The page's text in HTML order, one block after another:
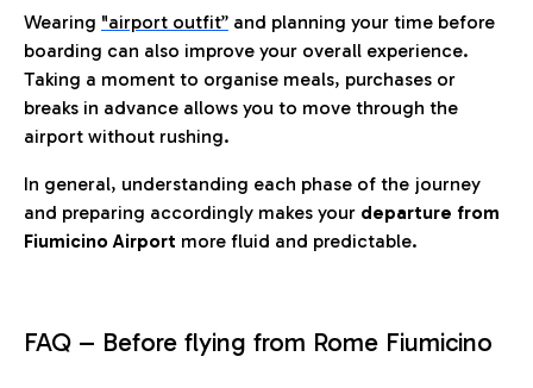
Wearing "airport outfit” and planning your time before
boarding can also improve your overall experience.
Taking a moment to organise meals, purchases or
breaks in advance allows you to move through the
airport without rushing.
In general, understanding each phase of the journey
and preparing accordingly makes your departure from
Fiumicino Airport more fluid and predictable.
FAQ – Before flying from Rome Fiumicino